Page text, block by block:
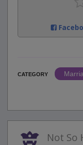
CATEGORY
Not So